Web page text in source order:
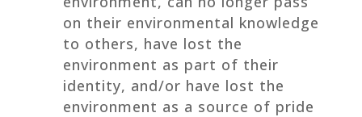
on their environmental knowledge
to others, have lost the
environment as part of their
identity, and/or have lost the
environment as a source of pride